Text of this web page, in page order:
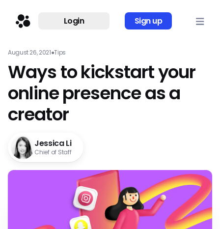
Login Sign up
August 26, 2021●Tips
Ways to kickstart your
online presence as a
creator
Jessica Li
Chief of Staff